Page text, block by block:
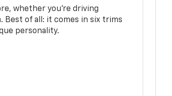
whether you’re driving
Best of all: it comes in six trims
personality.